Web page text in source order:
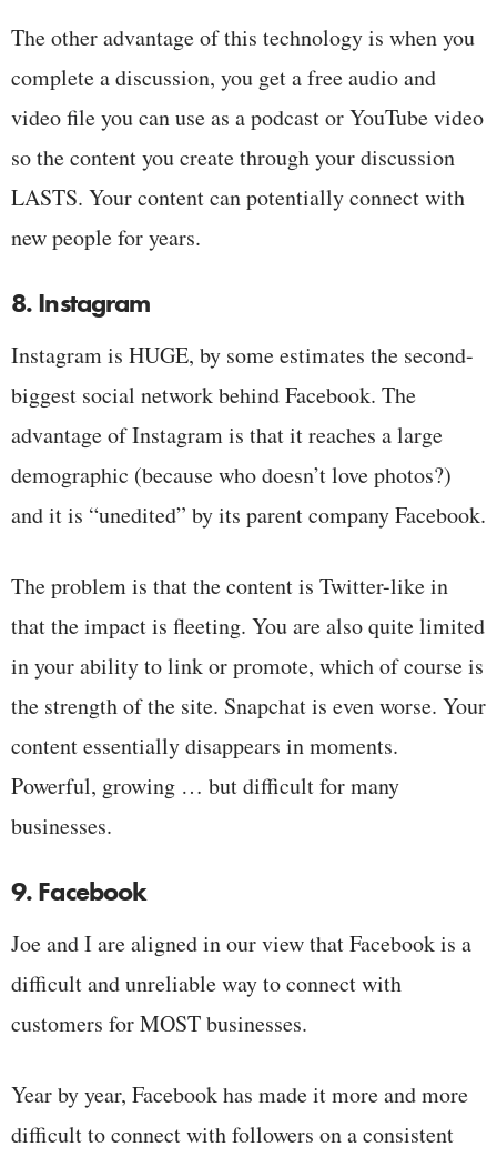
The other advantage of this technology is when you
complete a discussion, you get a free audio and
video file you can use as a podcast or YouTube video
so the content you create through your discussion
LASTS. Your content can potentially connect with
new people for years.
8. Instagram
Instagram is HUGE, by some estimates the second-
biggest social network behind Facebook. The
advantage of Instagram is that it reaches a large
demographic (because who doesn’t love photos?)
and it is “unedited” by its parent company Facebook.
The problem is that the content is Twitter-like in
that the impact is fleeting. You are also quite limited
in your ability to link or promote, which of course is
the strength of the site. Snapchat is even worse. Your
content essentially disappears in moments.
Powerful, growing … but difficult for many
businesses.
9. Facebook
Joe and I are aligned in our view that Facebook is a
difficult and unreliable way to connect with
customers for MOST businesses.
Year by year, Facebook has made it more and more
difficult to connect with followers on a consistent